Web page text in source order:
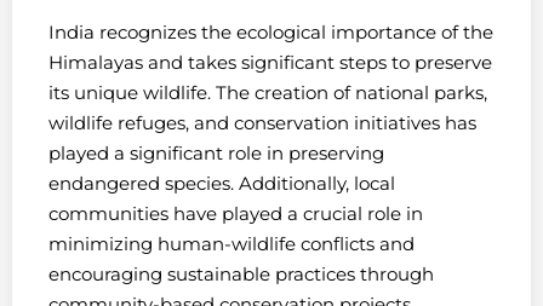
India recognizes the ecological importance of the
Himalayas and takes significant steps to preserve
its unique wildlife. The creation of national parks,
wildlife refuges, and conservation initiatives has
played a significant role in preserving
endangered species. Additionally, local
communities have played a crucial role in
minimizing human-wildlife conflicts and
encouraging sustainable practices through